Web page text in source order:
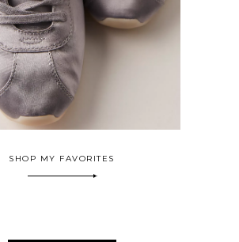
SHOP MY FAVORITES